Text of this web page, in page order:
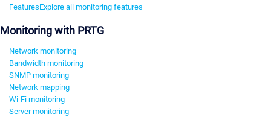
FeaturesExplore all monitoring features
Monitoring with PRTG
Network monitoring
Bandwidth monitoring
SNMP monitoring
Network mapping
Wi-Fi monitoring
Server monitoring